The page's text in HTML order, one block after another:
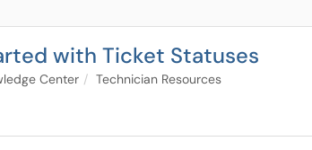
with Ticket Statuses
Center
Technician Resources